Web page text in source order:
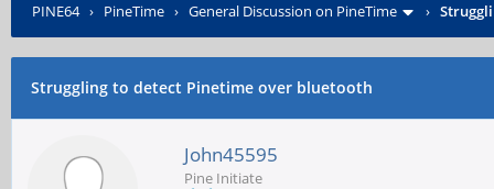
PINE64› PineTime › General Discussion on PineTime ›
Struggling to detect Pinetime over bluetooth
John45595
Pine Initiate